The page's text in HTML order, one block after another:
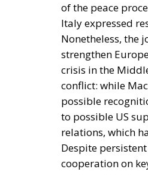
of the peace
Italy expressed
Nonetheless, the
strengthen
crisis in the
conflict: while
possible
to possible US
relations, which
Despite
cooperation on